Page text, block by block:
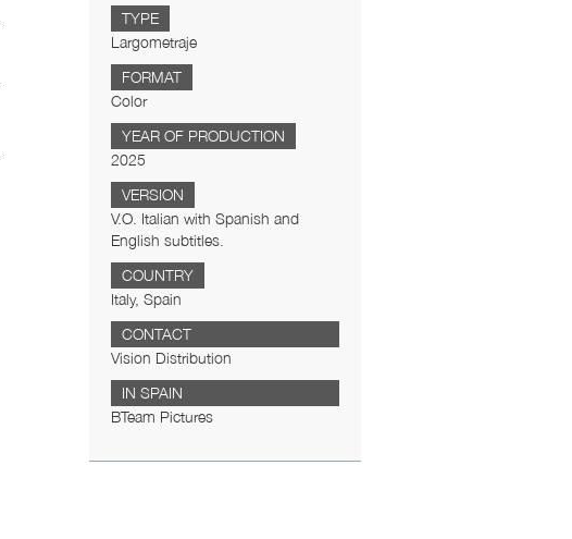
TYPE
Largometraje
FORMAT
Color
YEAR OF PRODUCTION
2025
VERSION
V.O. Italian with Spanish and
English subtitles.
COUNTRY
Italy, Spain
CONTACT
Vision Distribution
IN SPAIN
BTeam Pictures